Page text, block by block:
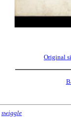
Original
swiggle